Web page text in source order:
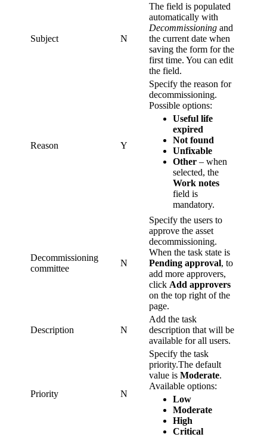
Subject N
The field is populated
automatically with
Decommissioning and
the current date when
saving the form for the
first time. You can edit
the field.
Reason Y
Specify the reason for
decommissioning.
Possible options:
Useful life
expired
Not found
Unfixable
Other – when
selected, the
Work notes
field is
mandatory.
Decommissioning
committee
N
Specify the users to
approve the asset
decommissioning.
When the task state is
Pending approval, to
add more approvers,
click Add approvers
on the top right of the
page.
Description N
Add the task
description that will be
available for all users.
Priority N
Specify the task
priority.The default
value is Moderate.
Available options:
Low
Moderate
High
Critical